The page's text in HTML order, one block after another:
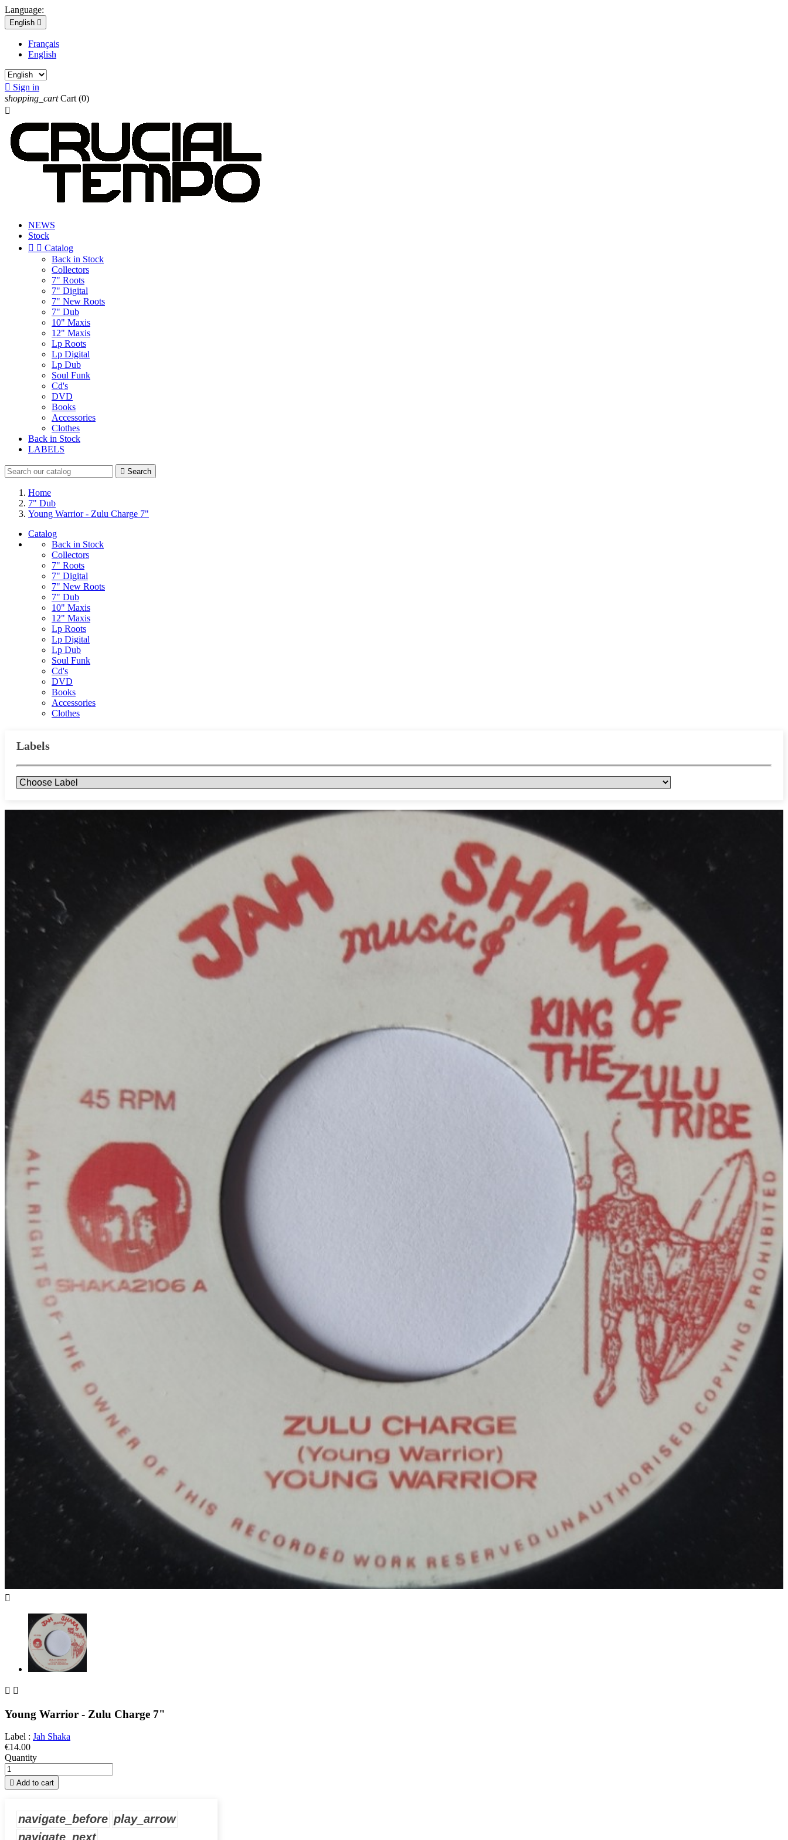
Language:
English 
Français
English
 Sign in
shopping_cart Cart (0)

NEWS
Stock
  Catalog
Back in Stock
Collectors
7" Roots
7" Digital
7" New Roots
7" Dub
10" Maxis
12" Maxis
Lp Roots
Lp Digital
Lp Dub
Soul Funk
Cd's
DVD
Books
Accessories
Clothes
Back in Stock
LABELS
 Search
Home
7" Dub
Young Warrior - Zulu Charge 7"
Catalog
Back in Stock
Collectors
7" Roots
7" Digital
7" New Roots
7" Dub
10" Maxis
12" Maxis
Lp Roots
Lp Digital
Lp Dub
Soul Funk
Cd's
DVD
Books
Accessories
Clothes
Labels

 
Young Warrior - Zulu Charge 7"
Label : Jah Shaka
€14.00
Quantity
 Add to cart
navigate_before play_arrow
navigate_next